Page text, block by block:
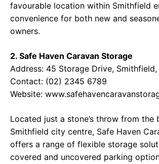
favourable location within Smithfield
convenience for both new and
owners.
2. Safe Haven Caravan Storage
Address: 45 Storage Drive, Smithfield,
Contact: (02) 2345 6789
Website:
Located just a stone’s throw from the
Smithfield city centre, Safe Haven
offers a range of flexible storage
covered and uncovered parking